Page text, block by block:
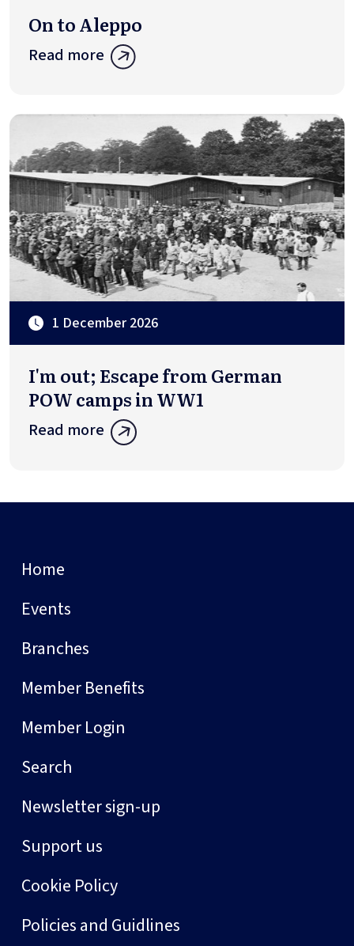
On to Aleppo
Read more
1 December 2026
I'm out; Escape from German
POW camps in WW1
Read more
Home
Events
Branches
Member Benefits
Member Login
Search
Newsletter sign-up
Support us
Cookie Policy
Policies and Guidlines